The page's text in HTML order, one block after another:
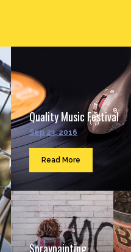
Quality Music Festival
Sep 23, 2016
Read More
Spraypainting